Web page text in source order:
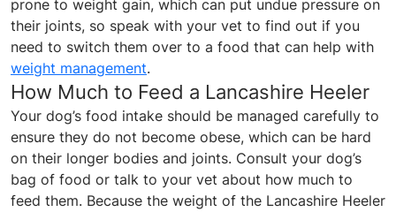
prone to weight gain, which can put undue pressure on
their joints, so speak with your vet to find out if you
need to switch them over to a food that can help with
weight management.
How Much to Feed a Lancashire Heeler
Your dog’s food intake should be managed carefully to
ensure they do not become obese, which can be hard
on their longer bodies and joints. Consult your dog’s
bag of food or talk to your vet about how much to
feed them. Because the weight of the Lancashire Heeler